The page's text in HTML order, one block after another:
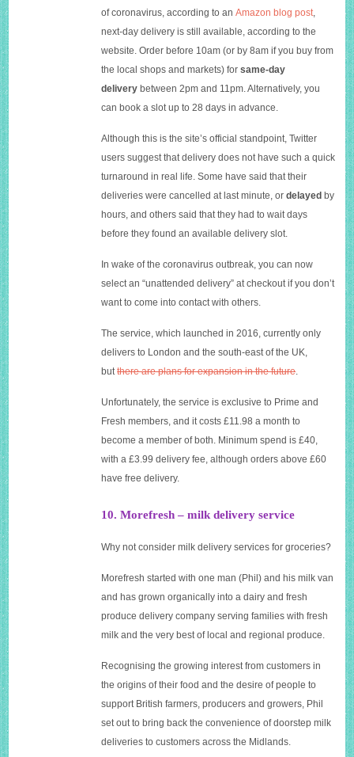
of coronavirus, according to anAmazon blog post
next-day delivery is still available, according to the
website. Order before 10am (or by 8am if you buy from
the local shops and markets) forsame-day
delivery between 2pm and 11pm. Alternatively, you
can book a slot up to 28 days in advance.
Although this is the site’s official standpoint, Twitter
users suggest that delivery does not have such a quick
turnaround in real life. Some have said that their
deliveries were cancelled at last minute, ordelayed by
hours, and others said that they had to wait days
before they found an available delivery slot.
In wake of the coronavirus outbreak, you can now
select an “unattended delivery” at checkout if you don’t
want to come into contact with others.
The service, which launched in 2016, currently only
delivers to London and the south-east of the UK,
butthere are plans for expansion in the future.
Unfortunately, the service is exclusive to Prime and
Fresh members, and it costs £11.98 a month to
become a member of both. Minimum spend is £40,
with a £3.99 delivery fee, although orders above £60
have free delivery.
10. Morefresh – milk delivery service
Why not consider milk delivery services for groceries?
Morefresh started with one man (Phil) and his milk van
and has grown organically into a dairy and fresh
produce delivery company serving families with fresh
milk and the very best of local and regional produce.
Recognising the growing interest from customers in
the origins of their food and the desire of people to
support British farmers, producers and growers, Phil
set out to bring back the convenience of doorstep milk
deliveries to customers across the Midlands.